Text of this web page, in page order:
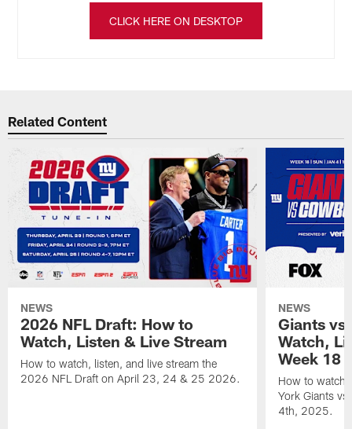
CLICK HERE ON DESKTOP
Related Content
NEWS
2026 NFL Draft: How to
Watch, Listen & Live Stream
How to watch, listen, and live stream the
2026 NFL Draft on April 23, 24 & 25 2026.
NEWS
Giants
Watch,
Week 18
How to watch,
York Giants
4th, 2025.